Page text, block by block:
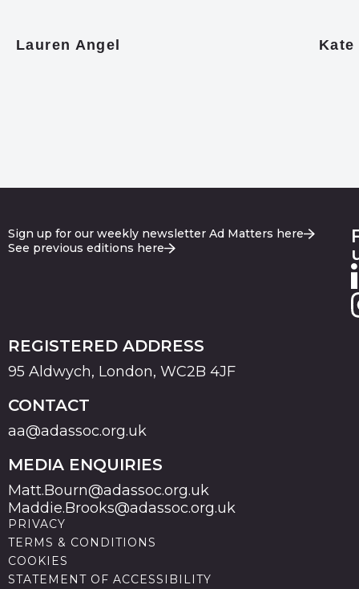
Lauren Angel
Sign up for our weekly newsletter Ad Matters here
See previous editions here
REGISTERED ADDRESS
95 Aldwych, London, WC2B 4JF
CONTACT
aa@adassoc.org.uk
MEDIA ENQUIRIES
Matt.Bourn@adassoc.org.uk
Maddie.Brooks@adassoc.org.uk
PRIVACY
TERMS & CONDITIONS
COOKIES
STATEMENT OF ACCESSIBILITY